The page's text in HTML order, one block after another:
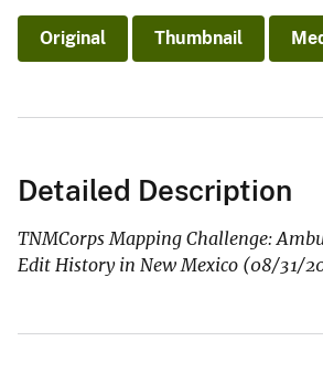
Original Thumbnail
Detailed Description
TNMCorps Mapping Challenge:
Edit History in New Mexico (08/31/